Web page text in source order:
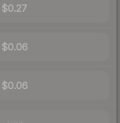
$0.27
$0.06
$0.06